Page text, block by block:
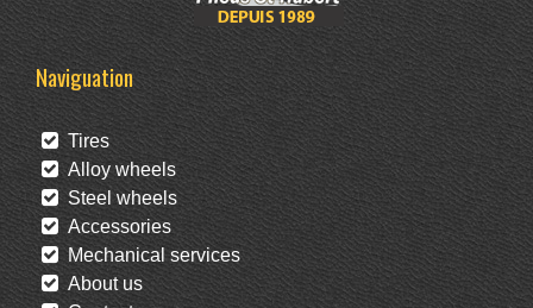
Naviguation
Tires
Alloy wheels
Steel wheels
Accessories
Mechanical services
About us